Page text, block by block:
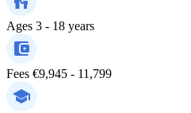
Ages 3 - 18 years
Fees €9,945 - 11,799